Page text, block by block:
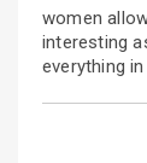
women
interesting
everything